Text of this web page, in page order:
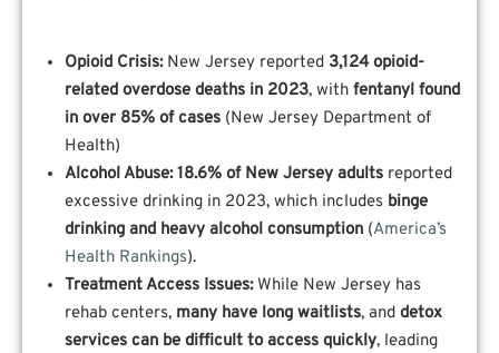
Opioid Crisis:New Jersey reported 3,124 opioid-
related overdose deaths in 2023, withfentanyl found
in over 85% of cases (New Jersey Department of
Health)
Alcohol Abuse: 18.6% of New Jersey adults reported
excessive drinking in 2023, which includes binge
drinking and heavy alcohol consumption (America’s
Health Rankings).
Treatment Access Issues:While New Jersey has
rehab centers, many have long waitlists, anddetox
services can be difficult to access quickly, leading